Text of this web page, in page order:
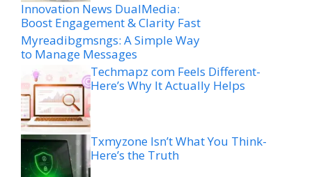
Innovation News DualMedia:
Boost Engagement & Clarity Fast
Myreadibgmsngs: A Simple Way
to Manage Messages
Techmapz com Feels Different-
Here’s Why It Actually Helps
Txmyzone Isn’t What You Think-
Here’s the Truth